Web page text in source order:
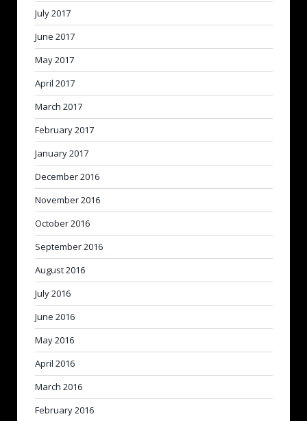
July 2017
June 2017
May 2017
April 2017
March 2017
February 2017
January 2017
December 2016
November 2016
October 2016
September 2016
August 2016
July 2016
June 2016
May 2016
April 2016
March 2016
February 2016